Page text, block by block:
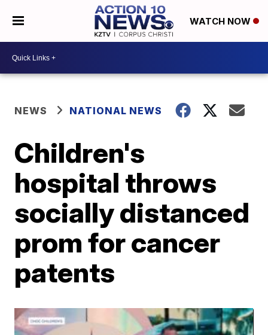
WATCH NOW
NEWS NATIONAL NEWS
Children's
hospital throws
socially distanced
prom for cancer
patents